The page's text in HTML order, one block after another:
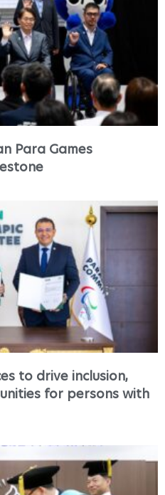
Para Games
to drive inclusion,
for persons with